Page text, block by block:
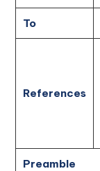
To
References
Preamble